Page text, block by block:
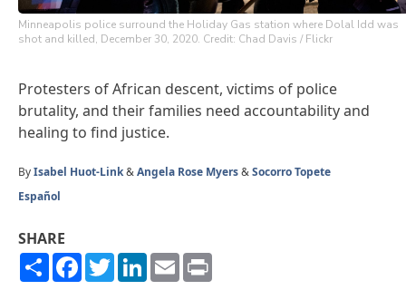
Minneapolis police surround the Holiday Gas station where Dolal Idd was
shot and killed, December 30, 2020. Credit: Chad Davis / Flickr
Protesters of African descent, victims of police
brutality, and their families need accountability and
healing to find justice.
ByIsabel Huot-Link&Angela Rose Myers&Socorro Topete
Español
SHARE
ShareFacebook
TwitterLinkedIn
Email